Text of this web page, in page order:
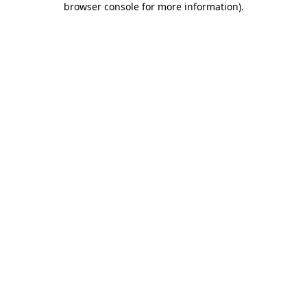
browser console for more information).